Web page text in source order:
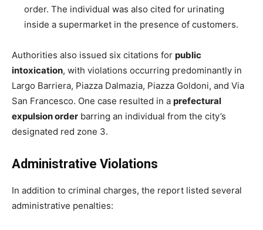
order. The individual was also cited for urinating
inside a supermarket in the presence of customers.
Authorities also issued six citations for public
intoxication, with violations occurring predominantly in
Largo Barriera, Piazza Dalmazia, Piazza Goldoni, and Via
San Francesco. One case resulted in a prefectural
expulsion order barring an individual from the city’s
designated red zone 3.
Administrative Violations
In addition to criminal charges, the report listed several
administrative penalties: